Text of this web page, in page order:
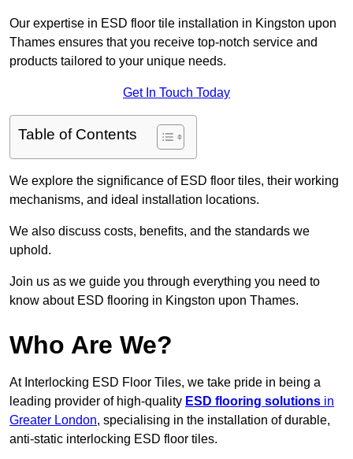
Our expertise in ESD floor tile installation in Kingston upon
Thames ensures that you receive top-notch service and
products tailored to your unique needs.
Get In Touch Today
Table of Contents
We explore the significance of ESD floor tiles, their working
mechanisms, and ideal installation locations.
We also discuss costs, benefits, and the standards we
uphold.
Join us as we guide you through everything you need to
know about ESD flooring in Kingston upon Thames.
Who Are We?
At Interlocking ESD Floor Tiles, we take pride in being a
leading provider of high-quality ESD flooring solutions in
Greater London, specialising in the installation of durable,
anti-static interlocking ESD floor tiles.